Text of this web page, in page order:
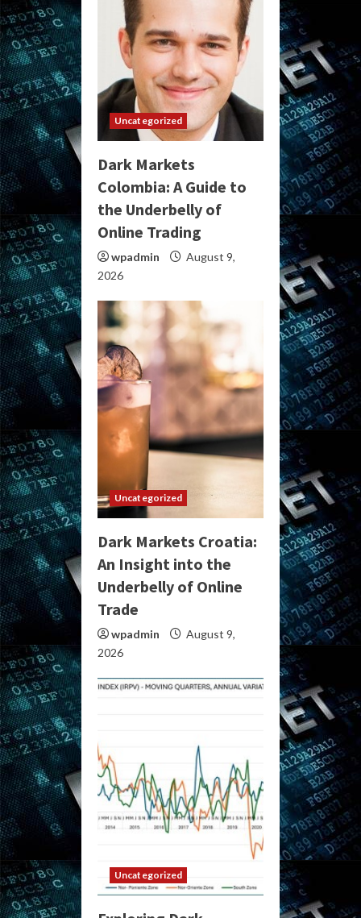
Uncategorized
Dark Markets
Colombia: A Guide to
the Underbelly of
Online Trading
wpadmin
August 9,
2026
Uncategorized
Dark Markets Croatia:
An Insight into the
Underbelly of Online
Trade
wpadmin
August 9,
2026
Uncategorized